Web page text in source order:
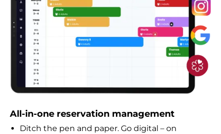
All-in-one reservation management
Ditch the pen and paper. Go digital – on